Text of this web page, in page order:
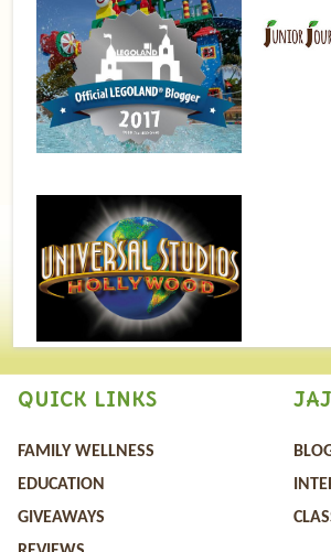
QUICK LINKS
FAMILY WELLNESS
EDUCATION
GIVEAWAYS